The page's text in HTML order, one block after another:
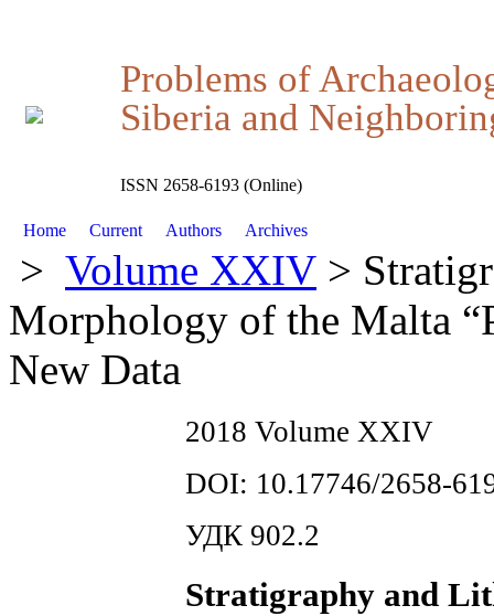
Problems of
Siberia and
ISSN 2658-6193 (Online)
Home Current Authors Archives
> Volume XXIV >
Morphology of the Malta
New Data
2018 Volume XXIV
DOI: 10.17746/2658-
УДК 902.2
Stratigraphy and